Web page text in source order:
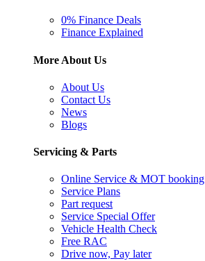
0% Finance Deals
Finance Explained
More About Us
About Us
Contact Us
News
Blogs
Servicing & Parts
Online Service & MOT booking
Service Plans
Part request
Service Special Offer
Vehicle Health Check
Free RAC
Drive now, Pay later